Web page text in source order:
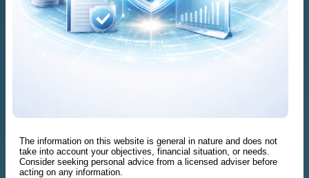
The information on this website is general in nature and does not
take into account your objectives, financial situation, or needs.
Consider seeking personal advice from a licensed adviser before
acting on any information.